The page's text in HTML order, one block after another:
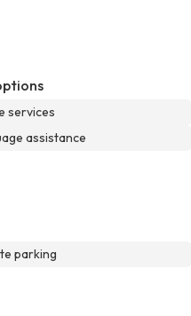
services
assistance
parking